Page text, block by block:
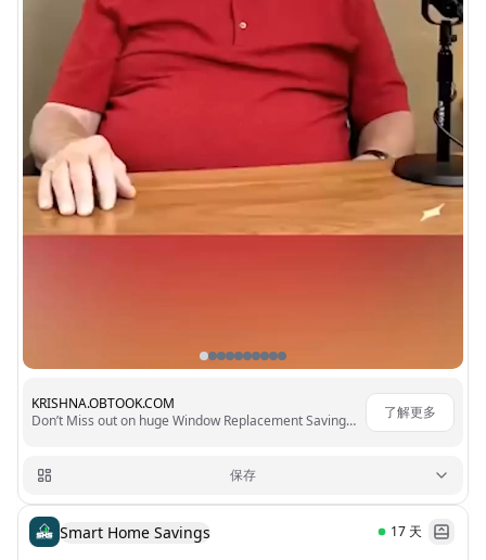
KRISHNA.OBTOOK.COM
Don’t Miss out on huge Window Replacement Savings 23,517+ 🌟🌟🌟🌟🌟 Reviews
了解更多
保存
Smart Home Savings 17 天